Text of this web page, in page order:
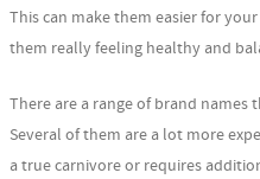
This can make them easier for
them really feeling healthy and
There are a range of brand
Several of them are a lot more
a true carnivore or requires